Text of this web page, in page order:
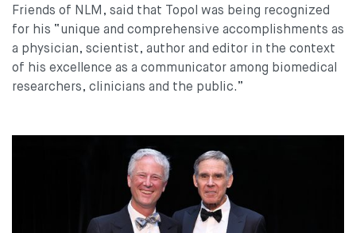
Friends of NLM, said that Topol was being recognized
for his “unique and comprehensive accomplishments as
a physician, scientist, author and editor in the context
of his excellence as a communicator among biomedical
researchers, clinicians and the public.”